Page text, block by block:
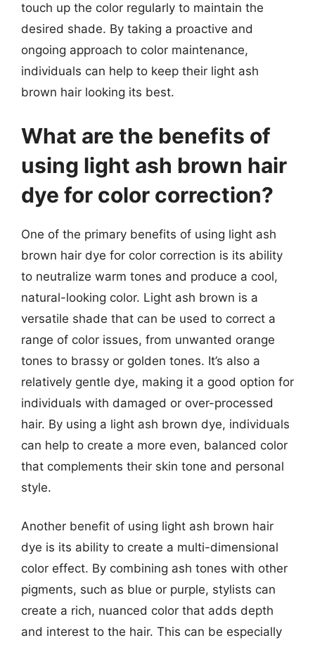
touch up the color regularly to maintain the
desired shade. By taking a proactive and
ongoing approach to color maintenance,
individuals can help to keep their light ash
brown hair looking its best.
What are the benefits of
using light ash brown hair
dye for color correction?
One of the primary benefits of using light ash
brown hair dye for color correction is its ability
to neutralize warm tones and produce a cool,
natural-looking color. Light ash brown is a
versatile shade that can be used to correct a
range of color issues, from unwanted orange
tones to brassy or golden tones. It’s also a
relatively gentle dye, making it a good option for
individuals with damaged or over-processed
hair. By using a light ash brown dye, individuals
can help to create a more even, balanced color
that complements their skin tone and personal
style.
Another benefit of using light ash brown hair
dye is its ability to create a multi-dimensional
color effect. By combining ash tones with other
pigments, such as blue or purple, stylists can
create a rich, nuanced color that adds depth
and interest to the hair. This can be especially